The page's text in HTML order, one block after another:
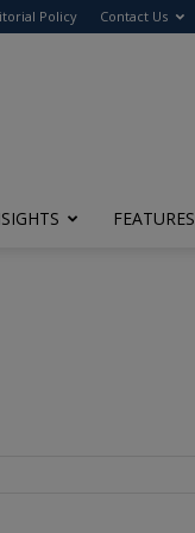
Policy Contact Us
FEATURES